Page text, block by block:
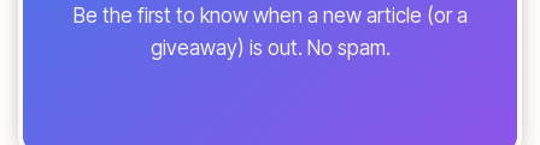
Be the first to know when a new article (or a
giveaway) is out. No spam.